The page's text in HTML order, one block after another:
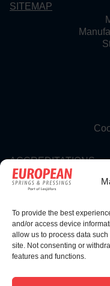
To provide the best
and/or access device
allow us to process data
site. Not consenting or
features and functions.
SITEMAP
ACCREDITATIONS
FOLLOW US